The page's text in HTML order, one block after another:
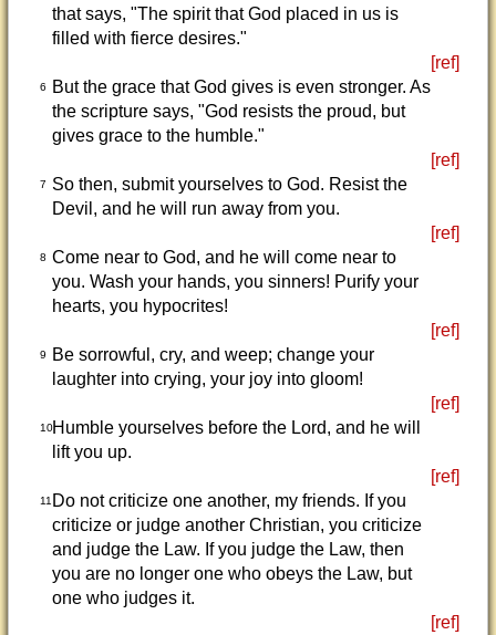
that says, "The spirit that God placed in us is
filled with fierce desires."
[ref]
6
But the grace that God gives is even stronger. As
the scripture says, "God resists the proud, but
gives grace to the humble."
[ref]
7
So then, submit yourselves to God. Resist the
Devil, and he will run away from you.
[ref]
8 Come near to God, and he will come near to
you. Wash your hands, you sinners! Purify your
hearts, you hypocrites!
[ref]
9
Be sorrowful, cry, and weep; change your
laughter into crying, your joy into gloom!
[ref]
10Humble yourselves before the Lord, and he will
lift you up.
[ref]
11 Do not criticize one another, my friends. If you
criticize or judge another Christian, you criticize
and judge the Law. If you judge the Law, then
you are no longer one who obeys the Law, but
one who judges it.
[ref]